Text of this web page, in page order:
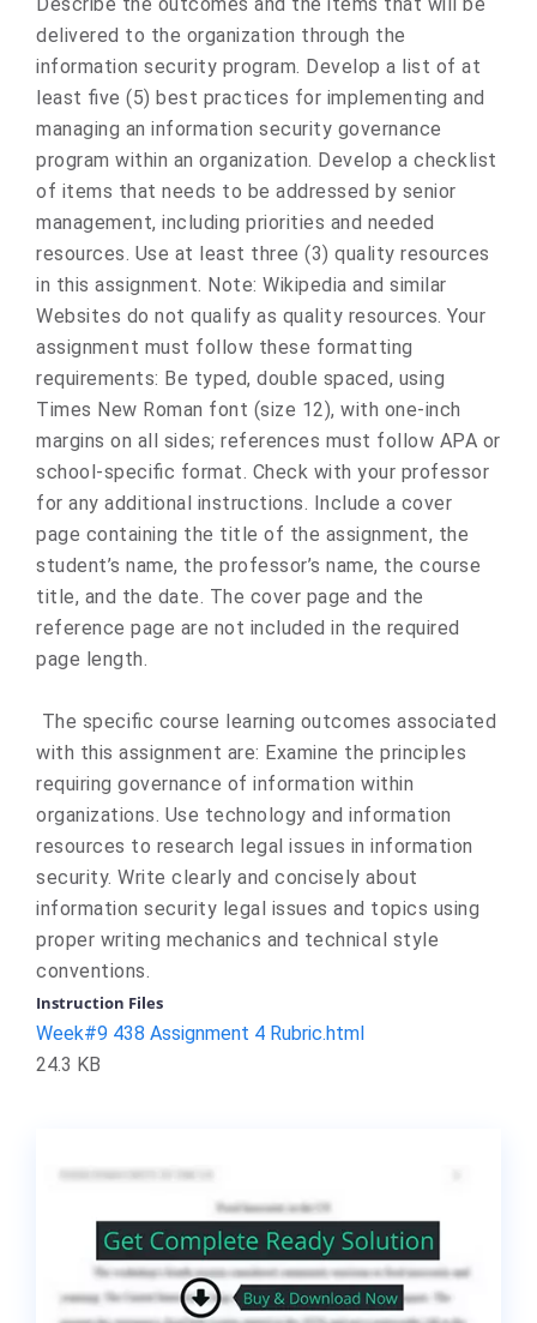
delivered to the organization through the
information security program. Develop a list of at
least five (5) best practices for implementing and
managing an information security governance
program within an organization. Develop a checklist
of items that needs to be addressed by senior
management, including priorities and needed
resources. Use at least three (3) quality resources
in this assignment. Note: Wikipedia and similar
Websites do not qualify as quality resources. Your
assignment must follow these formatting
requirements: Be typed, double spaced, using
Times New Roman font (size 12), with one-inch
margins on all sides; references must follow APA or
school-specific format. Check with your professor
for any additional instructions. Include a cover
page containing the title of the assignment, the
student’s name, the professor’s name, the course
title, and the date. The cover page and the
reference page are not included in the required
page length.
The specific course learning outcomes associated
with this assignment are: Examine the principles
requiring governance of information within
organizations. Use technology and information
resources to research legal issues in information
security. Write clearly and concisely about
information security legal issues and topics using
proper writing mechanics and technical style
conventions.
Instruction Files
Week#9 438 Assignment 4 Rubric.html
24.3 KB